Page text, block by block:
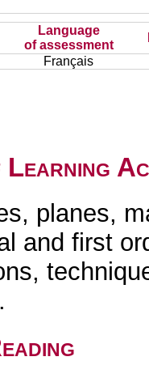
Language
of assessment
Français
planes,
and first